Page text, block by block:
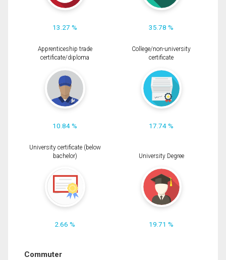
13.27 % 35.78 %
Apprenticeship trade
certificate/diploma
10.84 %
College/non-university
certificate
17.74 %
University certificate (below
bachelor)
2.66 %
University Degree
19.71 %
Commuter